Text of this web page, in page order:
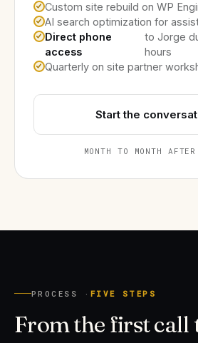
Custom site rebuild on WP
AI search optimization for
Direct phone
access
to Jorge
hours
Quarterly on site partner
Start the
MONTH TO MONTH
PROCESS · FIVE STEPS
From the first call